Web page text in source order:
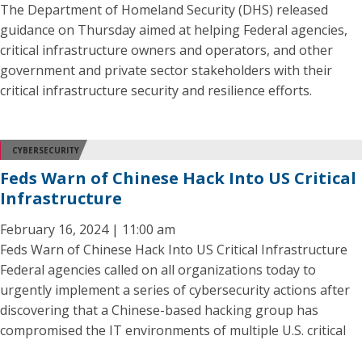
The Department of Homeland Security (DHS) released
guidance on Thursday aimed at helping Federal agencies,
critical infrastructure owners and operators, and other
government and private sector stakeholders with their
critical infrastructure security and resilience efforts.
CYBERSECURITY
Feds Warn of Chinese Hack Into US Critical
Infrastructure
February 16, 2024 | 11:00 am
Feds Warn of Chinese Hack Into US Critical Infrastructure
Federal agencies called on all organizations today to
urgently implement a series of cybersecurity actions after
discovering that a Chinese-based hacking group has
compromised the IT environments of multiple U.S. critical